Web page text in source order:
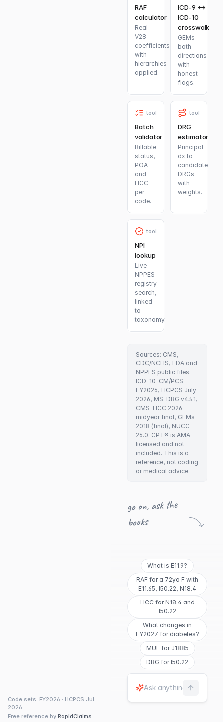
Code sets: FY2026 · HCPCS Jul
2026
Free reference by RapidClaims
RAF
calculator
Real
V28
coefficients
with
hierarchies
applied.
ICD-9 ↔
ICD-10
crosswalk
GEMs
both
directions
with
honest
flags.
tool
Batch
validator
Billable
status,
POA
and
HCC
per
code.
tool
DRG
estimator
Principal
dx to
candidate
DRGs
with
weights.
tool
NPI
lookup
Live
NPPES
registry
search,
linked
to
taxonomy.
Sources: CMS,
CDC/NCHS, FDA and
NPPES public files.
ICD-10-CM/PCS
FY2026, HCPCS July
2026, MS-DRG v43.1,
CMS-HCC 2026
midyear final, GEMs
2018 (final), NUCC
26.0. CPT® is AMA-
licensed and not
included. This is a
reference, not coding
or medical advice.
go on, ask the
books
What is E11.9?
RAF for a 72yo F with
E11.65, I50.22, N18.4
HCC for N18.4 and
I50.22
What changes in
FY2027 for diabetes?
MUE for J1885
DRG for I50.22